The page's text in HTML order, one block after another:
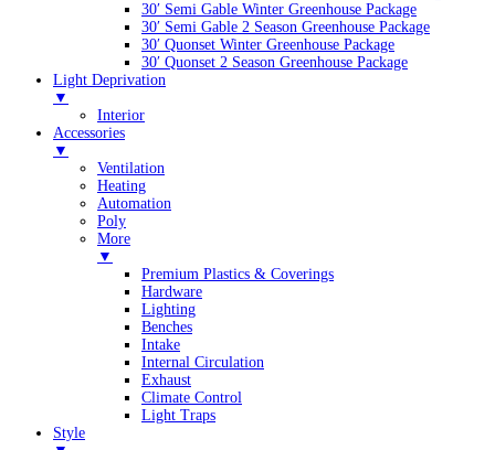
30′ Semi Gable Winter Greenhouse Package
30′ Semi Gable 2 Season Greenhouse Package
30′ Quonset Winter Greenhouse Package
30′ Quonset 2 Season Greenhouse Package
Light Deprivation
▼
Interior
Accessories
▼
Ventilation
Heating
Automation
Poly
More
▼
Premium Plastics & Coverings
Hardware
Lighting
Benches
Intake
Internal Circulation
Exhaust
Climate Control
Light Traps
Style